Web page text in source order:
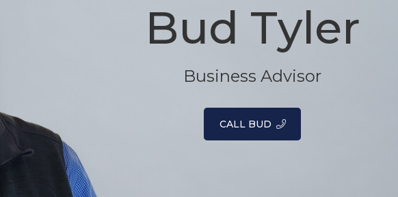
Bud Tyler
Business Advisor
CALL BUD